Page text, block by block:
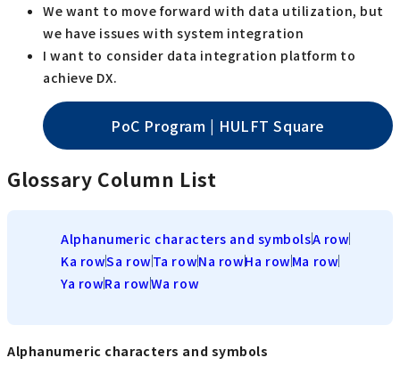
We want to move forward with data utilization, but
we have issues with system integration
I want to consider data integration platform to
achieve DX.
PoC Program | HULFT Square
Glossary Column List
Alphanumeric characters and symbolsA row
Ka rowSa rowTa rowNa rowHa rowMa row
Ya rowRa rowWa row
Alphanumeric characters and symbols